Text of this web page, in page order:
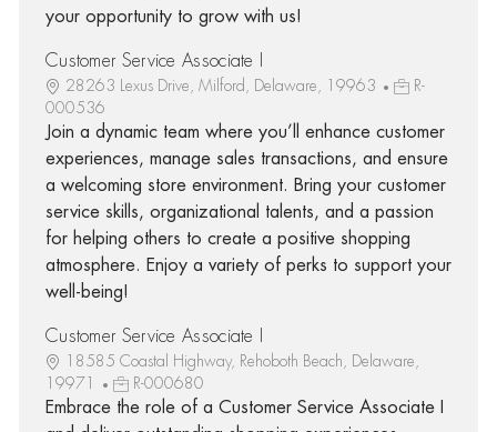
your opportunity to grow with us!
Customer Service Associate I
28263 Lexus Drive, Milford, Delaware, 19963
R-
000536
Join a dynamic team where you’ll enhance customer
experiences, manage sales transactions, and ensure
a welcoming store environment. Bring your customer
service skills, organizational talents, and a passion
for helping others to create a positive shopping
atmosphere. Enjoy a variety of perks to support your
well-being!
Customer Service Associate I
18585 Coastal Highway, Rehoboth Beach, Delaware,
19971
R-000680
Embrace the role of a Customer Service Associate I